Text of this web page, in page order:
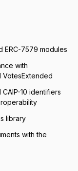
ERC-7579 modules
with
VotesExtended
10 identifiers
library
with the